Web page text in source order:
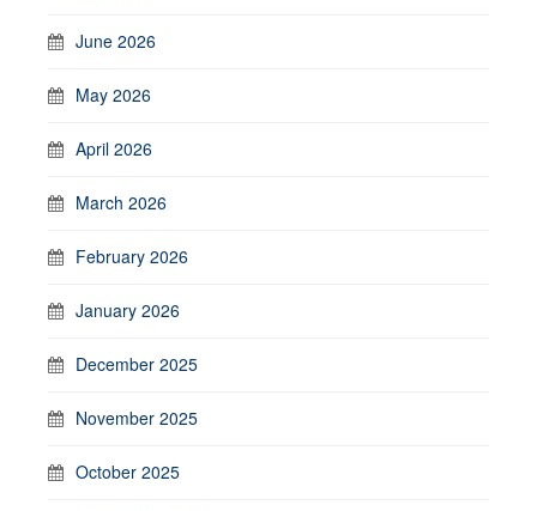
June 2026
May 2026
April 2026
March 2026
February 2026
January 2026
December 2025
November 2025
October 2025